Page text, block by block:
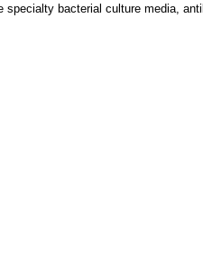
bacterial culture media,